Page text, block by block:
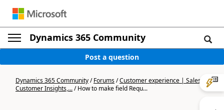
Dynamics 365 Community
Post a question
Dynamics 365 Community/Forums/Customer experience | Sales,
Customer Insights,.../How to make field Requ...